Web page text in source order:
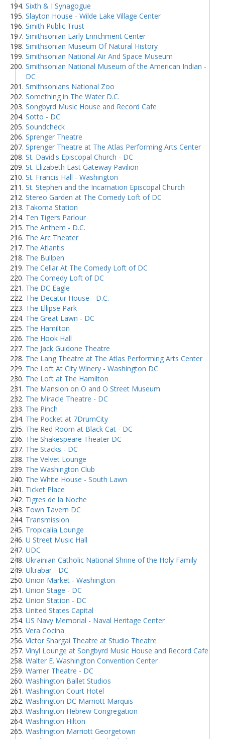
Sixth & I Synagogue
Slayton House - Wilde Lake Village Center
Smith Public Trust
Smithsonian Early Enrichment Center
Smithsonian Museum Of Natural History
Smithsonian National Air And Space Museum
Smithsonian National Museum of the American Indian -
DC
Smithsonians National Zoo
Something in The Water D.C.
Songbyrd Music House and Record Cafe
Sotto - DC
Soundcheck
Sprenger Theatre
Sprenger Theatre at The Atlas Performing Arts Center
St. David's Episcopal Church - DC
St. Elizabeth East Gateway Pavilion
St. Francis Hall - Washington
St. Stephen and the Incarnation Episcopal Church
Stereo Garden at The Comedy Loft of DC
Takoma Station
Ten Tigers Parlour
The Anthem - D.C.
The Arc Theater
The Atlantis
The Bullpen
The Cellar At The Comedy Loft of DC
The Comedy Loft of DC
The DC Eagle
The Decatur House - D.C.
The Ellipse Park
The Great Lawn - DC
The Hamilton
The Hook Hall
The Jack Guidone Theatre
The Lang Theatre at The Atlas Performing Arts Center
The Loft At City Winery - Washington DC
The Loft at The Hamilton
The Mansion on O and O Street Museum
The Miracle Theatre - DC
The Pinch
The Pocket at 7DrumCity
The Red Room at Black Cat - DC
The Shakespeare Theater DC
The Stacks - DC
The Velvet Lounge
The Washington Club
The White House - South Lawn
Ticket Place
Tigres de la Noche
Town Tavern DC
Transmission
Tropicalia Lounge
U Street Music Hall
UDC
Ukrainian Catholic National Shrine of the Holy Family
Ultrabar - DC
Union Market - Washington
Union Stage - DC
Union Station - DC
United States Capital
US Navy Memorial - Naval Heritage Center
Vera Cocina
Victor Shargai Theatre at Studio Theatre
Vinyl Lounge at Songbyrd Music House and Record Cafe
Walter E. Washington Convention Center
Warner Theatre - DC
Washington Ballet Studios
Washington Court Hotel
Washington DC Marriott Marquis
Washington Hebrew Congregation
Washington Hilton
Washington Marriott Georgetown